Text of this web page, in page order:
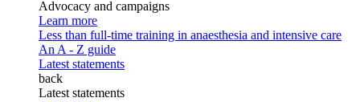
Advocacy and campaigns
Learn more
Less than full-time training in anaesthesia and intensive care
An A - Z guide
Latest statements
back
Latest statements